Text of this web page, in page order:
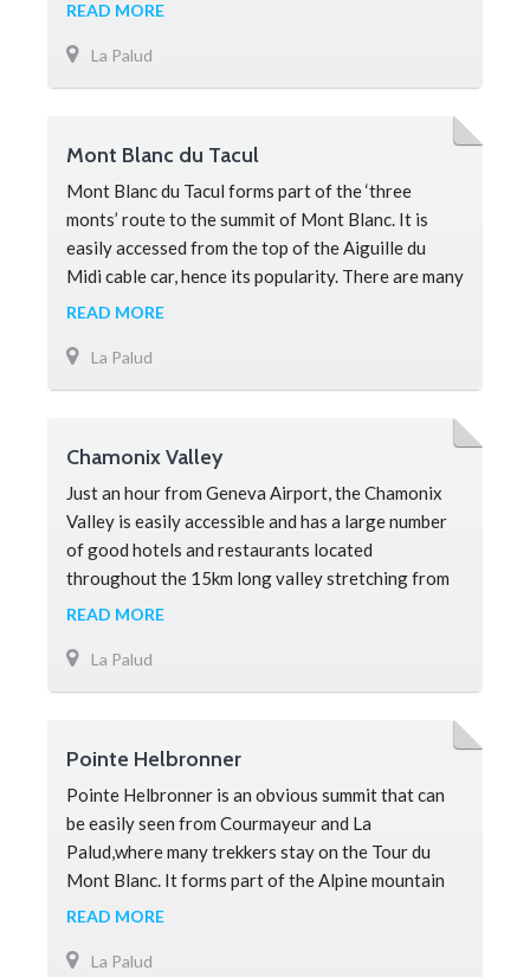
READ MORE
La Palud
Mont Blanc du Tacul
Mont Blanc du Tacul forms part of the ‘three
monts’ route to the summit of Mont Blanc. It is
easily accessed from the top of the Aiguille du
Midi cable car, hence its popularity. There are many
mountaineering
READ MORE
La Palud
Chamonix Valley
Just an hour from Geneva Airport, the Chamonix
Valley is easily accessible and has a large number
of good hotels and restaurants located
throughout the 15km long valley stretching from
Les Houches to Argentiere. There ar
READ MORE
La Palud
Pointe Helbronner
Pointe Helbronner is an obvious summit that can
be easily seen from Courmayeur and La
Palud,where many trekkers stay on the Tour du
Mont Blanc. It forms part of the Alpine mountain
border between France and Italy. Most h
READ MORE
La Palud